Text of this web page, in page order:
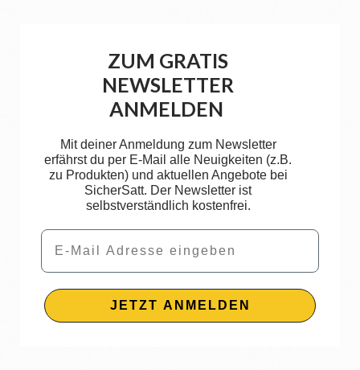
ZUM GRATIS
NEWSLETTER
ANMELDEN
Mit deiner Anmeldung zum Newsletter
erfährst du per E-Mail alle Neuigkeiten (z.B.
zu Produkten) und aktuellen Angebote bei
SicherSatt. Der Newsletter ist
selbstverständlich kostenfrei.
Email
JETZT ANMELDEN